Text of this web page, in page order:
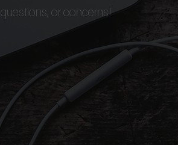
questions, or concerns!